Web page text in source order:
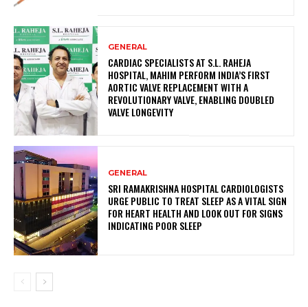
GENERAL
CARDIAC SPECIALISTS AT S.L. RAHEJA
HOSPITAL, MAHIM PERFORM INDIA’S FIRST
AORTIC VALVE REPLACEMENT WITH A
REVOLUTIONARY VALVE, ENABLING DOUBLED
VALVE LONGEVITY
GENERAL
SRI RAMAKRISHNA HOSPITAL CARDIOLOGISTS
URGE PUBLIC TO TREAT SLEEP AS A VITAL SIGN
FOR HEART HEALTH AND LOOK OUT FOR SIGNS
INDICATING POOR SLEEP